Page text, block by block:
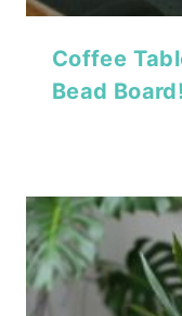
Coffee
Bead Board!